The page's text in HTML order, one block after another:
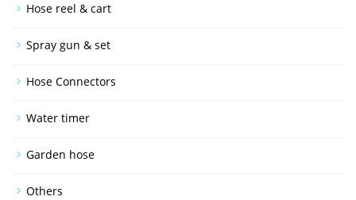
Hose reel & cart
Spray gun & set
Hose Connectors
Water timer
Garden hose
Others